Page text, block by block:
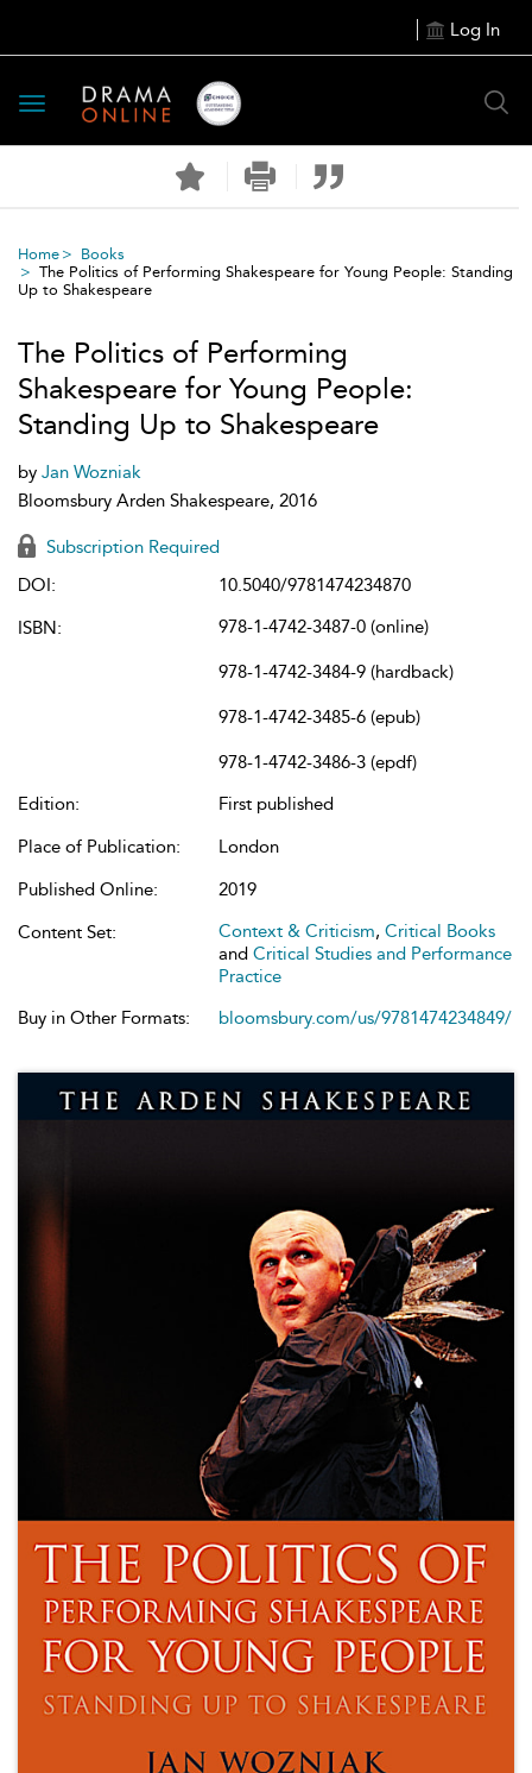
Log In
Toggle
navigation
Home
Books
The Politics of Performing Shakespeare for Young People: Standing
Up to Shakespeare
The Politics of Performing
Shakespeare for Young People:
Standing Up to Shakespeare
by Jan Wozniak
Bloomsbury Arden Shakespeare, 2016
Subscription Required
DOI:
10.5040/9781474234870
ISBN:
978-1-4742-3487-0 (online)
978-1-4742-3484-9 (hardback)
978-1-4742-3485-6 (epub)
978-1-4742-3486-3 (epdf)
Edition:
First published
Place of Publication:
London
Published Online:
2019
Content Set:
Context & Criticism, Critical Books
and Critical Studies and Performance
Practice
Buy in Other Formats:
bloomsbury.com/us/9781474234849/